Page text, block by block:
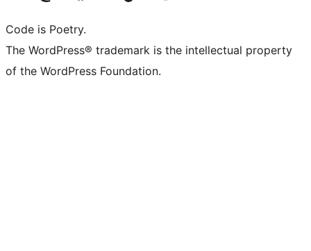
Code is Poetry.
The WordPress® trademark is the intellectual property
of the WordPress Foundation.